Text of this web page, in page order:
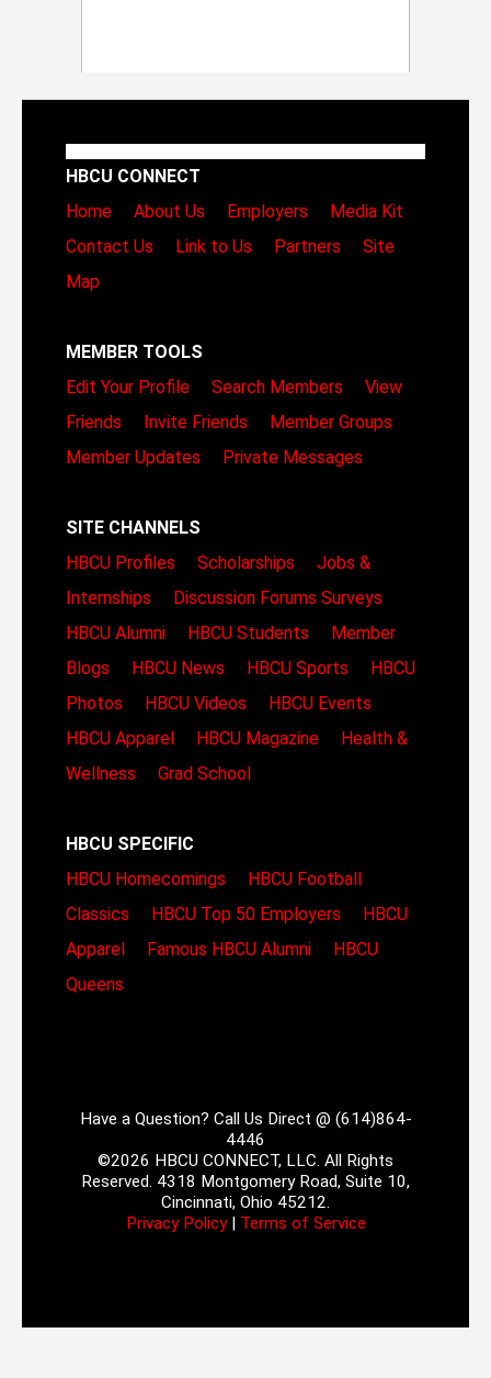
HBCU CONNECT
Home
About Us Employers
Media Kit
Contact Us
Link to Us Partners
Site
Map
MEMBER TOOLS
Edit Your Profile
Search Members
View
Friends
Invite Friends
Member Groups
Member Updates
Private Messages
SITE CHANNELS
HBCU Profiles
Scholarships
Jobs &
Internships
Discussion Forums Surveys
HBCU Alumni
HBCU Students
Member
Blogs
HBCU News HBCU Sports
HBCU
Photos
HBCU Videos
HBCU Events
HBCU Apparel
HBCU Magazine
Health &
Wellness
Grad School
HBCU SPECIFIC
HBCU Homecomings
HBCU Football
Classics
HBCU Top 50 Employers
HBCU
Apparel
Famous HBCU Alumni
HBCU
Queens
Have a Question? Call Us Direct @ (614)864-
4446
©2026 HBCU CONNECT, LLC. All Rights
Reserved. 4318 Montgomery Road, Suite 10,
Cincinnati, Ohio 45212.
Privacy Policy| Terms of Service